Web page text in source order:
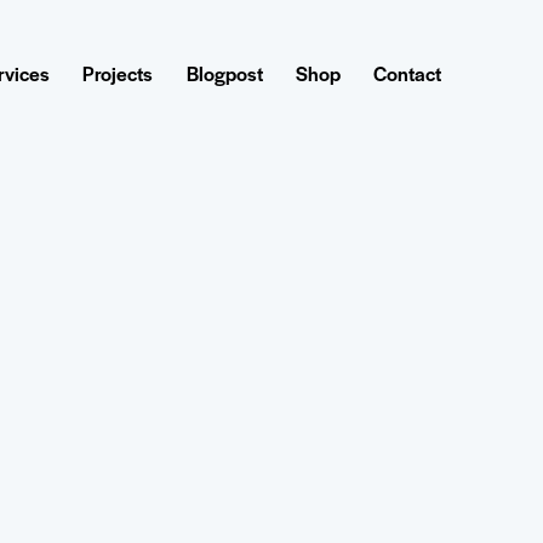
Projects Blogpost Shop Contact